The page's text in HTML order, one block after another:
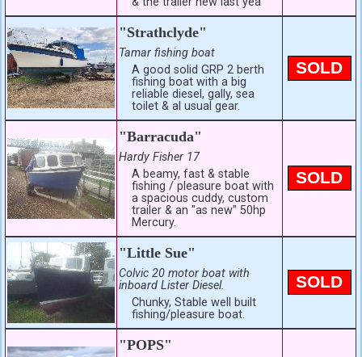
"Strathclyde"
Tamar fishing boat
A good solid GRP 2 berth
fishing boat with a big
reliable diesel, gally, sea
toilet & al usual gear.
SOLD
"Barracuda"
Hardy Fisher 17
A beamy, fast & stable
fishing / pleasure boat with
a spacious cuddy, custom
trailer & an "as new" 50hp
Mercury.
SOLD
"Little Sue"
Colvic 20 motor boat with
inboard Lister Diesel.
Chunky, Stable well built
fishing/pleasure boat.
SOLD
"POPS"